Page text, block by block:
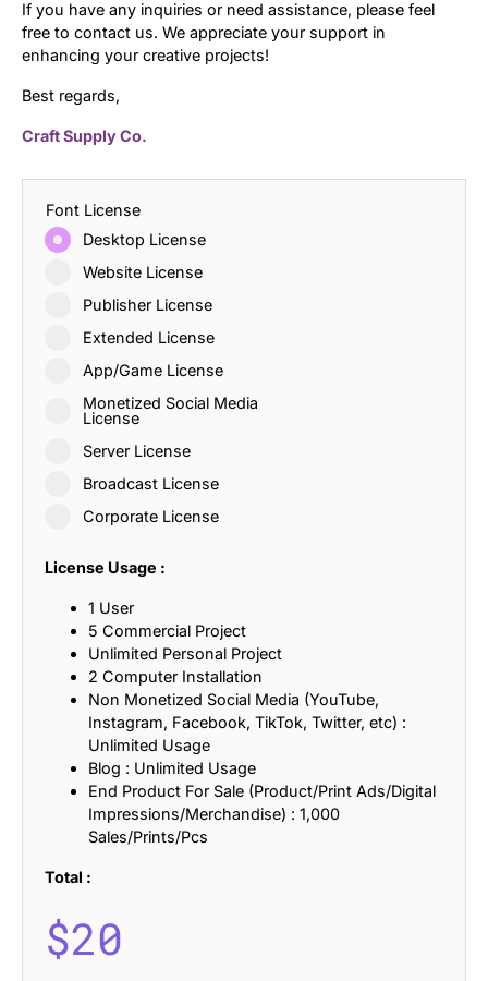
If you have any inquiries or need assistance, please feel
free to contact us. We appreciate your support in
enhancing your creative projects!
Best regards,
Craft Supply Co.
Font License
Desktop License
Website License
Publisher License
Extended License
App/Game License
Monetized Social Media
License
Server License
Broadcast License
Corporate License
License Usage :
1 User
5 Commercial Project
Unlimited Personal Project
2 Computer Installation
Non Monetized Social Media (YouTube,
Instagram, Facebook, TikTok, Twitter, etc) :
Unlimited Usage
Blog : Unlimited Usage
End Product For Sale (Product/Print Ads/Digital
Impressions/Merchandise) : 1,000
Sales/Prints/Pcs
Total :
$20